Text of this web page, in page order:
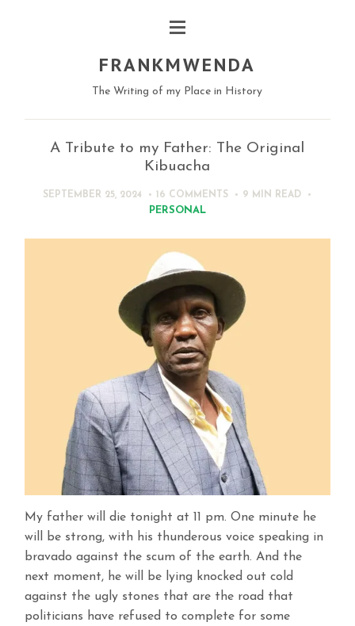
FRANKMWENDA
The Writing of my Place in History
A Tribute to my Father: The Original
Kibuacha
SEPTEMBER 25, 2024 16 COMMENTS 9 MIN READ
PERSONAL
My father will die tonight at 11 pm. One minute he
will be strong, with his thunderous voice speaking in
bravado against the scum of the earth. And the
next moment, he will be lying knocked out cold
against the ugly stones that are the road that
politicians have refused to complete for some